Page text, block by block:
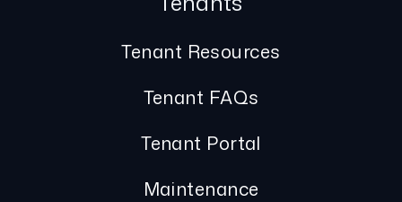
Tenant Resources
Tenant FAQs
Tenant Portal
Maintenance